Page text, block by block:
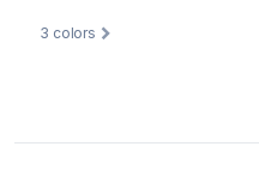
3 colors